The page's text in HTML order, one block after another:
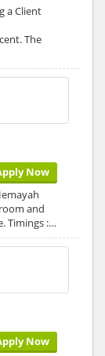
a Client
The
Now
and
Timings :…
Now